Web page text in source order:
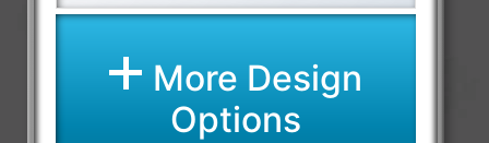
More Design
Options